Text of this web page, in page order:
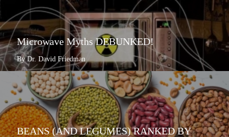
Microwave Myths DEBUNKED!
By Dr. David Friedman
BEANS (AND LEGUMES) RANKED BY